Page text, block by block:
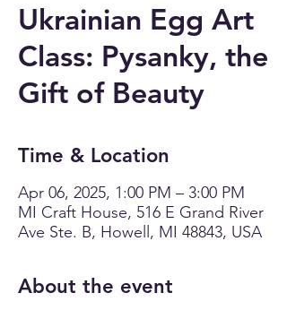
Ukrainian Egg Art
Class: Pysanky, the
Gift of Beauty
Time & Location
Apr 06, 2025, 1:00 PM – 3:00 PM
MI Craft House, 516 E Grand River
Ave Ste. B, Howell, MI 48843, USA
About the event